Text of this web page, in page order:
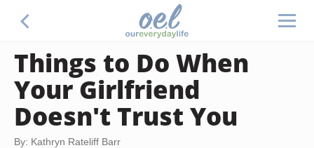
Things to Do When
Your Girlfriend
Doesn't Trust You
By: Kathryn Rateliff Barr